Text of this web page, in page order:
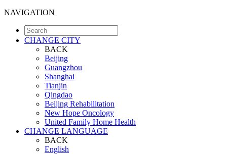
NAVIGATION
CHANGE CITY
BACK
Beijing
Guangzhou
Shanghai
Tianjin
Qingdao
Beijing Rehabilitation
New Hope Oncology
United Family Home Health
CHANGE LANGUAGE
BACK
English